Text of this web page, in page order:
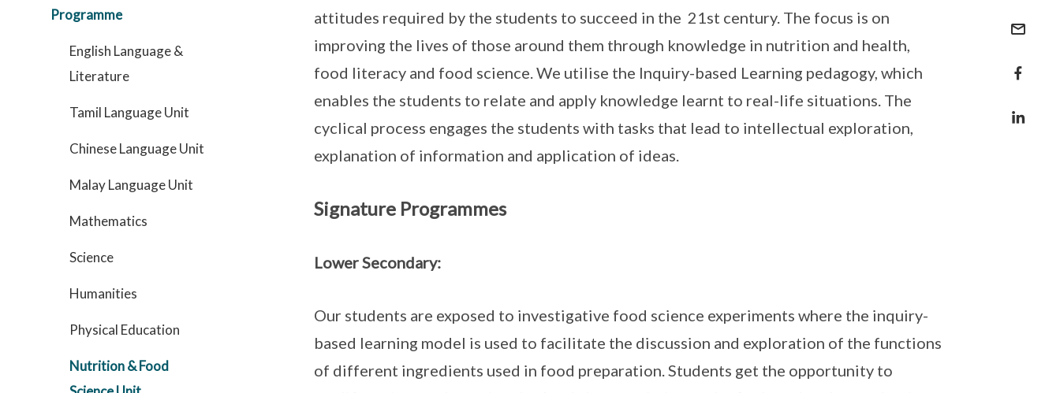
Programme
English Language &
Literature
Tamil Language Unit
Chinese Language Unit
Malay Language Unit
Mathematics
Science
Humanities
Physical Education
Nutrition & Food
attitudes required by the students to succeed in the 21st century. The focus is on
improving the lives of those around them through knowledge in nutrition and health,
food literacy and food science. We utilise the Inquiry-based Learning pedagogy, which
enables the students to relate and apply knowledge learnt to real-life situations. The
cyclical process engages the students with tasks that lead to intellectual exploration,
explanation of information and application of ideas.
Signature Programmes
Lower Secondary:
Our students are exposed to investigative food science experiments where the inquiry-
based learning model is used to facilitate the discussion and exploration of the functions
of different ingredients used in food preparation. Students get the opportunity to